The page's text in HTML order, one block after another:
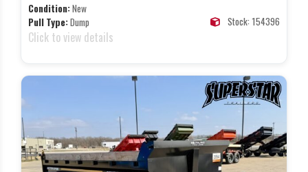
Condition:New
Pull Type:Dump Stock: 154396
Click to view details